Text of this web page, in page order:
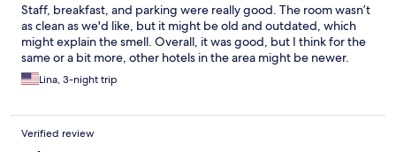
Staff, breakfast, and parking were really good. The room wasn’t
as clean as we'd like, but it might be old and outdated, which
might explain the smell. Overall, it was good, but I think for the
same or a bit more, other hotels in the area might be newer.
Lina, 3-night trip
Verified review